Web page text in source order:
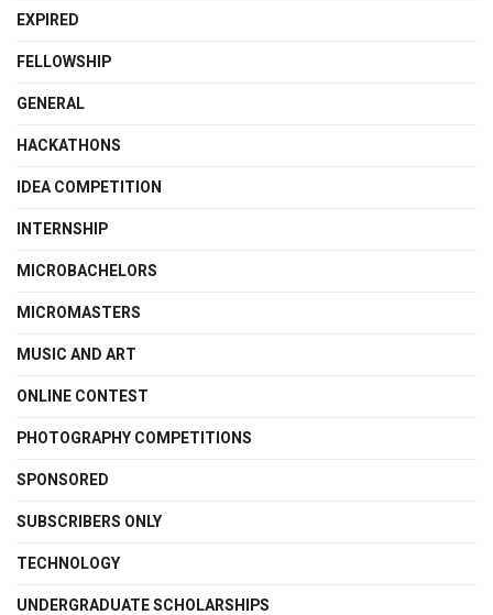
EXPIRED
FELLOWSHIP
GENERAL
HACKATHONS
IDEA COMPETITION
INTERNSHIP
MICROBACHELORS
MICROMASTERS
MUSIC AND ART
ONLINE CONTEST
PHOTOGRAPHY COMPETITIONS
SPONSORED
SUBSCRIBERS ONLY
TECHNOLOGY
UNDERGRADUATE SCHOLARSHIPS